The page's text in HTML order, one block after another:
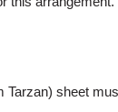
sheet